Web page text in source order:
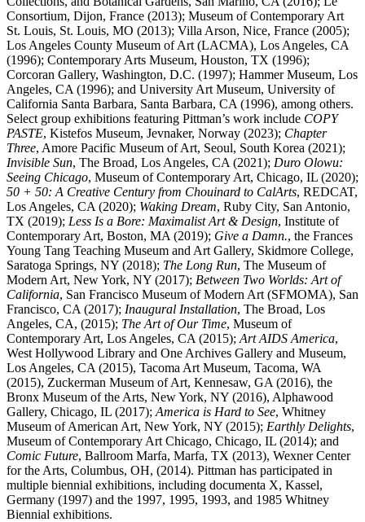
Consortium, Dijon, France (2013); Museum of Contemporary Art
St. Louis, St. Louis, MO (2013); Villa Arson, Nice, France (2005);
Los Angeles County Museum of Art (LACMA), Los Angeles, CA
(1996); Contemporary Arts Museum, Houston, TX (1996);
Corcoran Gallery, Washington, D.C. (1997); Hammer Museum, Los
Angeles, CA (1996); and University Art Museum, University of
California Santa Barbara, Santa Barbara, CA (1996), among others.
Select group exhibitions featuring Pittman’s work include COPY
PASTE, Kistefos Museum, Jevnaker, Norway (2023); Chapter
Three, Amore Pacific Museum of Art, Seoul, South Korea (2021);
Invisible Sun, The Broad, Los Angeles, CA (2021); Duro Olowu:
Seeing Chicago, Museum of Contemporary Art, Chicago, IL (2020);
50 + 50: A Creative Century from Chouinard to CalArts, REDCAT,
Los Angeles, CA (2020); Waking Dream, Ruby City, San Antonio,
TX (2019); Less Is a Bore: Maximalist Art & Design, Institute of
Contemporary Art, Boston, MA (2019); Give a Damn., the Frances
Young Tang Teaching Museum and Art Gallery, Skidmore College,
Saratoga Springs, NY (2018); The Long Run, The Museum of
Modern Art, New York, NY (2017); Between Two Worlds: Art of
California, San Francisco Museum of Modern Art (SFMOMA), San
Francisco, CA (2017); Inaugural Installation, The Broad, Los
Angeles, CA, (2015); The Art of Our Time, Museum of
Contemporary Art, Los Angeles, CA (2015); Art AIDS America,
West Hollywood Library and One Archives Gallery and Museum,
Los Angeles, CA (2015), Tacoma Art Museum, Tacoma, WA
(2015), Zuckerman Museum of Art, Kennesaw, GA (2016), the
Bronx Museum of the Arts, New York, NY (2016), Alphawood
Gallery, Chicago, IL (2017); America is Hard to See, Whitney
Museum of American Art, New York, NY (2015); Earthly Delights,
Museum of Contemporary Art Chicago, Chicago, IL (2014); and
Comic Future, Ballroom Marfa, Marfa, TX (2013), Wexner Center
for the Arts, Columbus, OH, (2014). Pittman has participated in
multiple biennial exhibitions, including documenta X, Kassel,
Germany (1997) and the 1997, 1995, 1993, and 1985 Whitney
Biennial exhibitions.